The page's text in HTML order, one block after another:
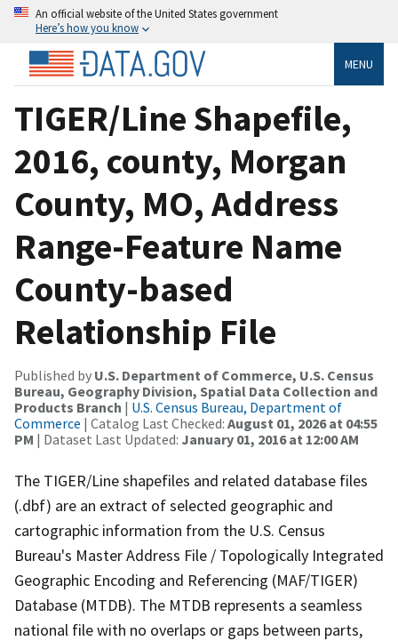
An official website of the United States government
Here’s how you know
MENU
TIGER/Line Shapefile,
2016, county, Morgan
County, MO, Address
Range-Feature Name
County-based
Relationship File
Published by U.S. Department of Commerce, U.S. Census
Bureau, Geography Division, Spatial Data Collection and
Products Branch | U.S. Census Bureau, Department of
Commerce | Catalog Last Checked: August 01, 2026 at 04:55
PM | Dataset Last Updated: January 01, 2016 at 12:00 AM
The TIGER/Line shapefiles and related database files
(.dbf) are an extract of selected geographic and
cartographic information from the U.S. Census
Bureau's Master Address File / Topologically Integrated
Geographic Encoding and Referencing (MAF/TIGER)
Database (MTDB). The MTDB represents a seamless
national file with no overlaps or gaps between parts,